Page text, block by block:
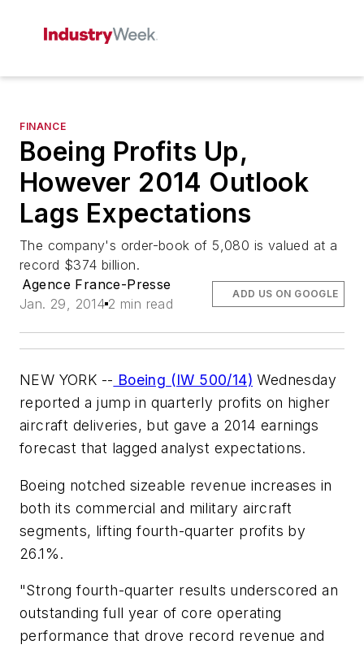
FINANCE
Boeing Profits Up,
However 2014 Outlook
Lags Expectations
The company's order-book of 5,080 is valued at a
record $374 billion.
Agence France-Presse
Jan. 29, 2014 2 min read
ADD US ON GOOGLE
NEW YORK -- Boeing (IW 500/14) Wednesday
reported a jump in quarterly profits on higher
aircraft deliveries, but gave a 2014 earnings
forecast that lagged analyst expectations.
Boeing notched sizeable revenue increases in
both its commercial and military aircraft
segments, lifting fourth-quarter profits by
26.1%.
"Strong fourth-quarter results underscored an
outstanding full year of core operating
performance that drove record revenue and